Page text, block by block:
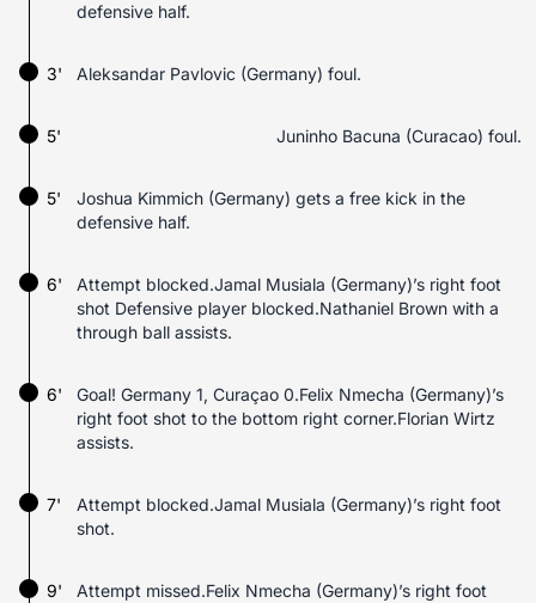
defensive half.
Aleksandar Pavlovic (Germany) foul.
3'
5' Juninho Bacuna (Curacao) foul.
Joshua Kimmich (Germany) gets a free kick in the
defensive half.
5'
Attempt blocked.Jamal Musiala (Germany)’s right foot
shot Defensive player blocked.Nathaniel Brown with a
through ball assists.
6'
Goal! Germany 1, Curaçao 0.Felix Nmecha (Germany)’s
right foot shot to the bottom right corner.Florian Wirtz
assists.
6'
Attempt blocked.Jamal Musiala (Germany)’s right foot
shot.
7'
Attempt missed.Felix Nmecha (Germany)’s right foot
9'